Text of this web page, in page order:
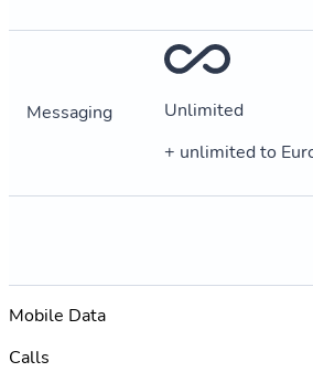
Messaging
Unlimited
+ unlimited to
Mobile Data
Calls